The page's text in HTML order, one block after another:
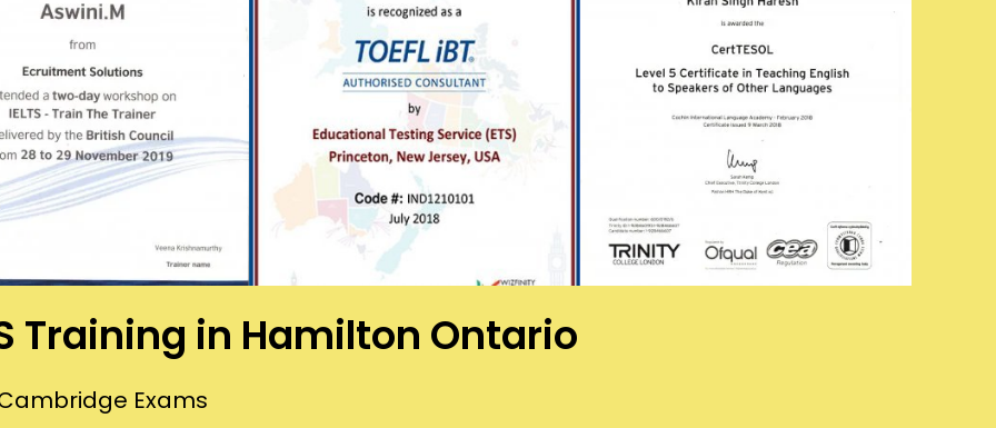
Training in Hamilton Ontario
Exams